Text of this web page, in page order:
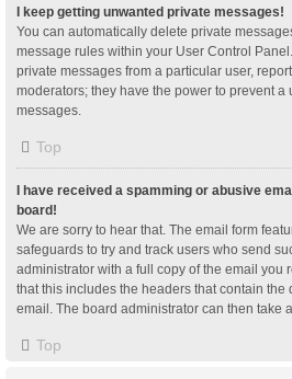
I keep getting unwanted private messages!
You can automatically delete private
message rules within your User Control
private messages from a particular user,
moderators; they have the power to prevent a
messages.
Top
I have received a spamming or abusive
board!
We are sorry to hear that. The email form
safeguards to try and track users who send
administrator with a full copy of the email you
that this includes the headers that contain the
email. The board administrator can then take
Top